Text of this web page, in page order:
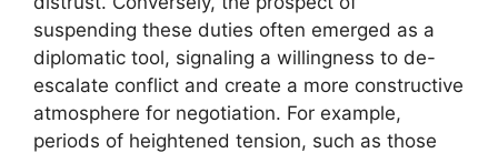
suspending these duties often emerged as a
diplomatic tool, signaling a willingness to de-
escalate conflict and create a more constructive
atmosphere for negotiation. For example,
periods of heightened tension, such as those